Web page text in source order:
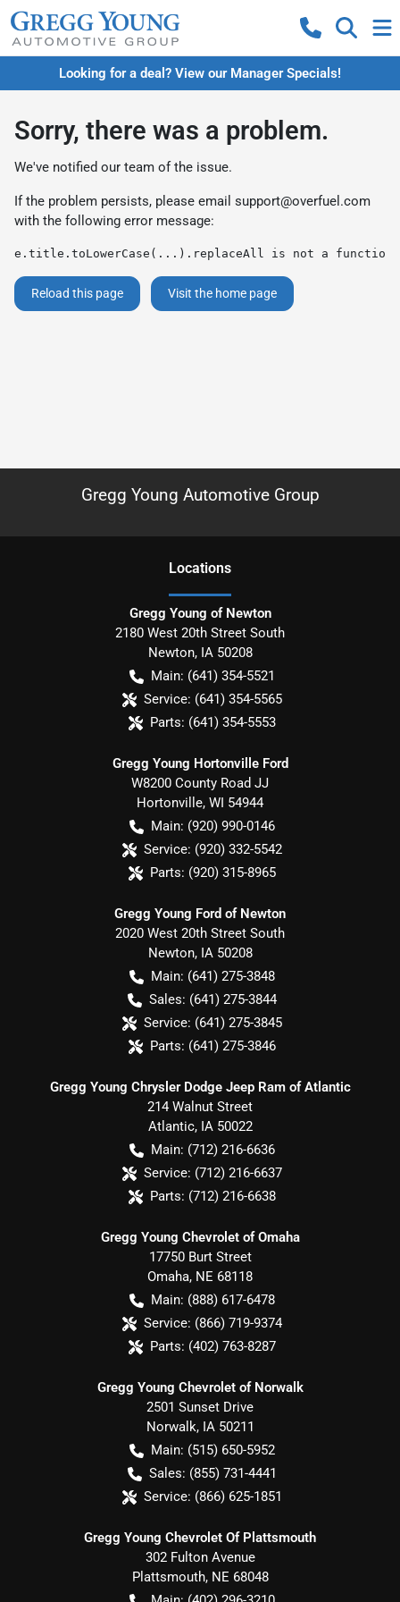
Looking for a deal? View our Manager Specials!
Sorry, there was a problem.
We've notified our team of the issue.
If the problem persists, please email support@overfuel.com
with the following error message:
e.title.toLowerCase(...).replaceAll is not a function
Reload this page Visit the home page
Gregg Young Automotive Group
Locations
Gregg Young of Newton
2180 West 20th Street South
Newton, IA 50208
Main: (641) 354-5521
Service: (641) 354-5565
Parts: (641) 354-5553
Gregg Young Hortonville Ford
W8200 County Road JJ
Hortonville, WI 54944
Main: (920) 990-0146
Service: (920) 332-5542
Parts: (920) 315-8965
Gregg Young Ford of Newton
2020 West 20th Street South
Newton, IA 50208
Main: (641) 275-3848
Sales: (641) 275-3844
Service: (641) 275-3845
Parts: (641) 275-3846
Gregg Young Chrysler Dodge Jeep Ram of Atlantic
214 Walnut Street
Atlantic, IA 50022
Main: (712) 216-6636
Service: (712) 216-6637
Parts: (712) 216-6638
Gregg Young Chevrolet of Omaha
17750 Burt Street
Omaha, NE 68118
Main: (888) 617-6478
Service: (866) 719-9374
Parts: (402) 763-8287
Gregg Young Chevrolet of Norwalk
2501 Sunset Drive
Norwalk, IA 50211
Main: (515) 650-5952
Sales: (855) 731-4441
Service: (866) 625-1851
Gregg Young Chevrolet Of Plattsmouth
302 Fulton Avenue
Plattsmouth, NE 68048